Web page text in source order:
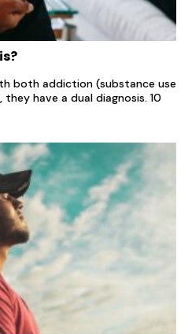
both addiction (substance use
have a dual diagnosis. 10